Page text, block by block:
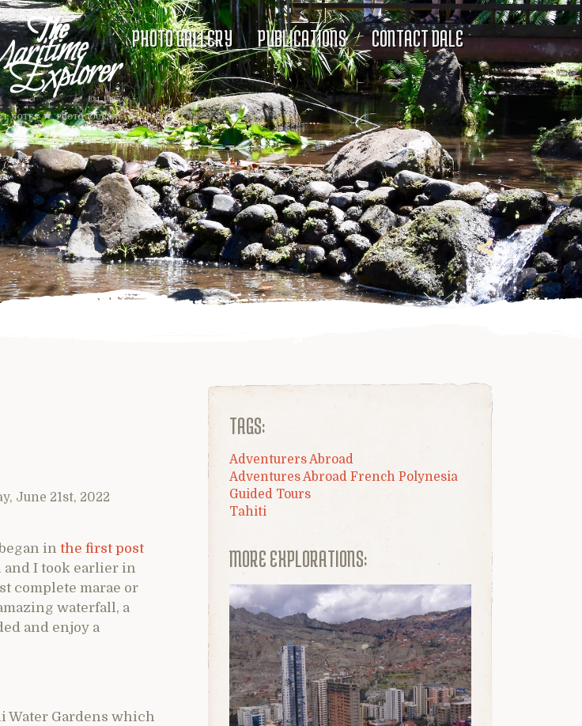
PHOTO GALLERY PUBLICATIONS CONTACT DALE
June 21st, 2022
in the first post
and I took earlier in
complete marae or
waterfall, a
and enjoy a
Water Gardens which
TAGS:
Adventurers Abroad
Adventures Abroad French Polynesia
Guided Tours
Tahiti
MORE EXPLORATIONS: